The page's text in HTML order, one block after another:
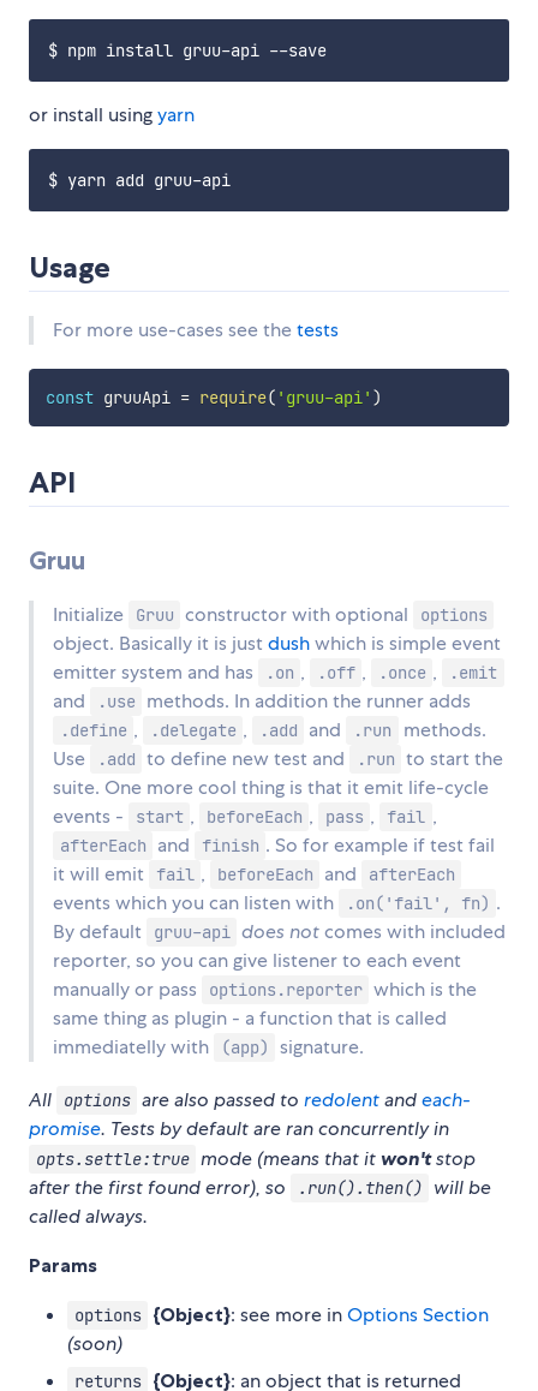
or install usingyarn
Usage
For more use-cases see thetests
const gruuApi = require( 'gruu-api' )
API
Gruu
Initialize Gruu constructor with optional options
object. Basically it is just dushwhich is simple event
emitter system and has
.on , .off , .once , .emit
and .use methods. In addition the runner adds
.define , .delegate , .add and .run
methods.
Use
.add to define new test and .run to start the
suite. One more cool thing is that it emit life-cycle
events -
start , beforeEach , pass , fail ,
afterEach and finish . So for example if test fail
it will emit
fail , beforeEach and afterEach
events which you can listen with .on('fail', fn) .
By default
gruu-api does notcomes with included
reporter, so you can give listener to each event
manually or pass
options.reporter which is the
same thing as plugin - a function that is called
immediatelly with
(app) signature.
All options are also passed toredolentandeach-
promise. Tests by default are ran concurrently in
opts.settle:true mode (means that it won'tstop
after the first found error), so
.run().then()
will be
called always.
Params
options {Object}: see more inOptions Section
(soon)
returns {Object}: an object that is returned